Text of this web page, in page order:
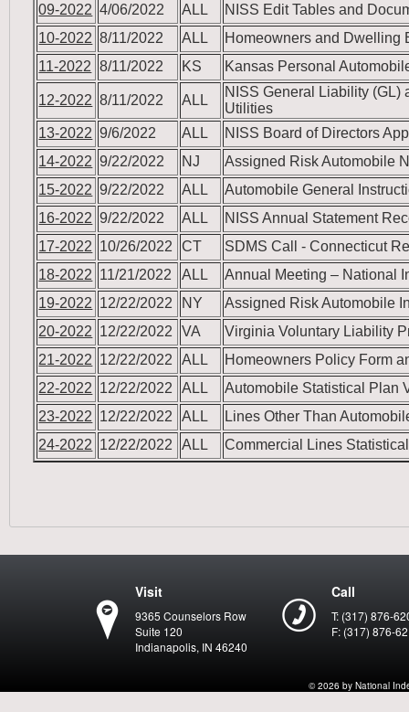
09-2022 4/06/2022 ALL
NISS Edit Tables and
10-2022 8/11/2022 ALL
Homeowners and Dwelling
11-2022
8/11/2022 KS Kansas Personal
12-2022 8/11/2022 ALL
NISS General Liability (GL)
Utilities
13-2022 9/6/2022 ALL
NISS Board of Directors
14-2022 9/22/2022 NJ
Assigned Risk Automobile
15-2022 9/22/2022 ALL
Automobile General
16-2022 9/22/2022 ALL
NISS Annual Statement
17-2022 10/26/2022 CT
SDMS Call - Connecticut
18-2022 11/21/2022 ALL
Annual Meeting – National
19-2022 12/22/2022 NY
Assigned Risk Automobile
20-2022 12/22/2022 VA
Virginia Voluntary Liability
21-2022 12/22/2022 ALL
Homeowners Policy Form
22-2022 12/22/2022 ALL
Automobile Statistical Plan
23-2022 12/22/2022 ALL
Lines Other Than
24-2022 12/22/2022 ALL Commercial Lines
Visit
9365 Counselors Row
Suite 120
Indianapolis, IN 46240
Call
T: (317) 876-
F: (317) 876-
© 2026 by National